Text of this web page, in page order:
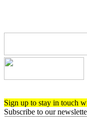
Sign up to stay in touch
Subscribe to our